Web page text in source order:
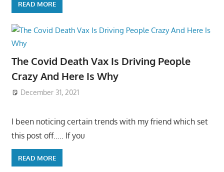
READ MORE
The Covid Death Vax Is Driving People
Crazy And Here Is Why
December 31, 2021
I been noticing certain trends with my friend which set
this post off….. If you
READ MORE